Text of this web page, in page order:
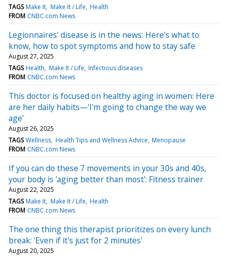
TAGS Make It Make It / Life Health
FROM CNBC.com News
Legionnaires' disease is in the news: Here's what to
know, how to spot symptoms and how to stay safe
August 27, 2025
TAGS Health Make It / Life Infectious diseases
FROM CNBC.com News
This doctor is focused on healthy aging in women: Here
are her daily habits—'I'm going to change the way we
age'
August 26, 2025
TAGS Wellness Health Tips and Wellness Advice Menopause
FROM CNBC.com News
If you can do these 7 movements in your 30s and 40s,
your body is 'aging better than most': Fitness trainer
August 22, 2025
TAGS Make It Make It / Life Health
FROM CNBC.com News
The one thing this therapist prioritizes on every lunch
break: 'Even if it's just for 2 minutes'
August 20, 2025